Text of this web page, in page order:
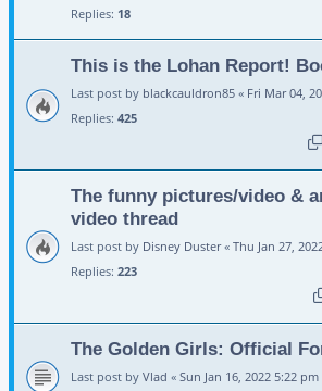
Replies: 18
This is the Lohan Report!
Last post by blackcauldron85 « Fri Mar 04,
Replies: 425
The funny pictures/video &
video thread
Last post by Disney Duster« Thu Jan 27,
Replies: 223
The Golden Girls: Official
Last post by Vlad « Sun Jan 16, 2022 5:22 pm